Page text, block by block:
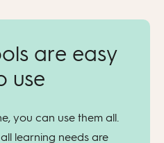
are easy
use
you can use them all.
learning needs are